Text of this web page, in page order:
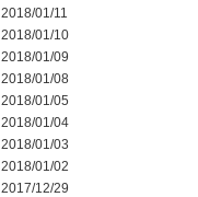
2018/01/11
2018/01/10
2018/01/09
2018/01/08
2018/01/05
2018/01/04
2018/01/03
2018/01/02
2017/12/29